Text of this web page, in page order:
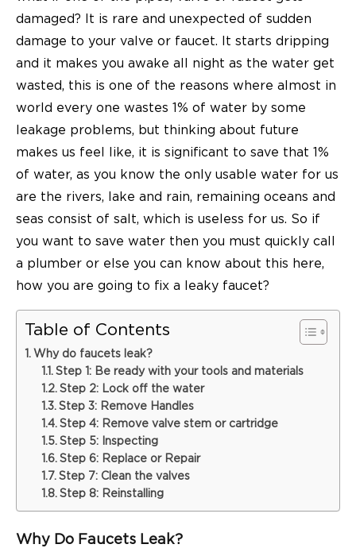
damaged? It is rare and unexpected of sudden
damage to your valve or faucet. It starts dripping
and it makes you awake all night as the water get
wasted, this is one of the reasons where almost in
world every one wastes 1% of water by some
leakage problems, but thinking about future
makes us feel like, it is significant to save that 1%
of water, as you know the only usable water for us
are the rivers, lake and rain, remaining oceans and
seas consist of salt, which is useless for us. So if
you want to save water then you must quickly call
a plumber or else you can know about this here,
how you are going to fix a
leaky faucet?
Table of Contents
Why do faucets leak?
Step 1: Be ready with your tools and materials
Step 2: Lock off the water
Step 3: Remove Handles
Step 4: Remove valve stem or cartridge
Step 5: Inspecting
Step 6: Replace or Repair
Step 7: Clean the valves
Step 8: Reinstalling
Why Do Faucets Leak?